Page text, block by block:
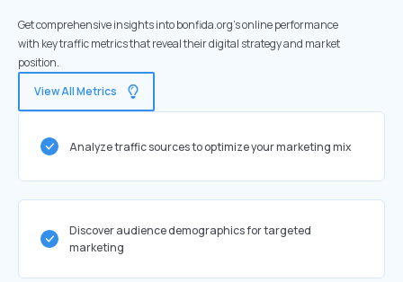
Get comprehensive insights into bonfida.org's online performance
with key traffic metrics that reveal their digital strategy and market
position.
View All Metrics
Analyze traffic sources to optimize your marketing mix
Discover audience demographics for targeted
marketing